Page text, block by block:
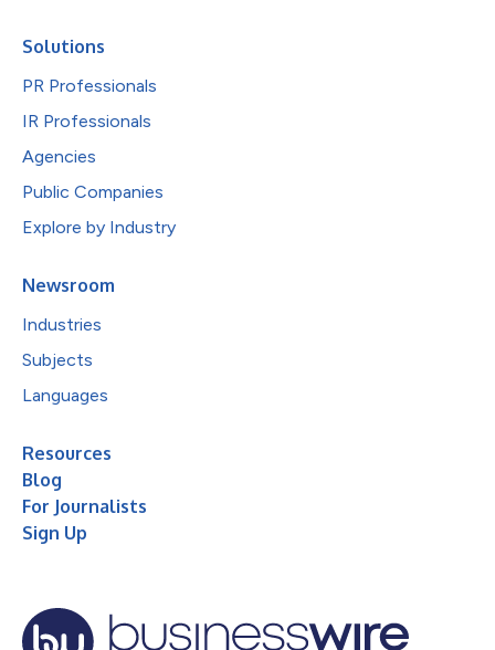
Solutions
PR Professionals
IR Professionals
Agencies
Public Companies
Explore by Industry
Newsroom
Industries
Subjects
Languages
Resources
Blog
For Journalists
Sign Up